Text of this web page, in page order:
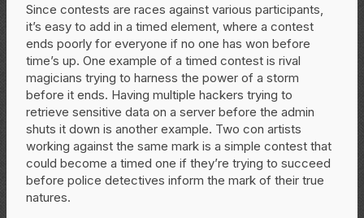
Since contests are races against various participants,
it’s easy to add in a timed element, where a contest
ends poorly for everyone if no one has won before
time’s up. One example of a timed contest is rival
magicians trying to harness the power of a storm
before it ends. Having multiple hackers trying to
retrieve sensitive data on a server before the admin
shuts it down is another example. Two con artists
working against the same mark is a simple contest that
could become a timed one if they’re trying to succeed
before police detectives inform the mark of their true
natures.